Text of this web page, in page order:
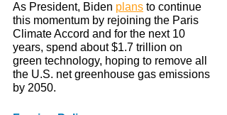
As President, Biden plans to continue
this momentum by rejoining the Paris
Climate Accord and for the next 10
years, spend about $1.7 trillion on
green technology, hoping to remove all
the U.S. net greenhouse gas emissions
by 2050.